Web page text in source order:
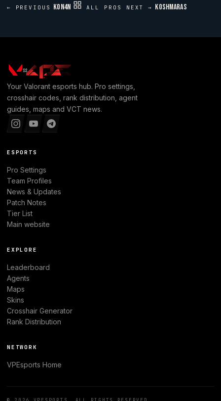
← PREVIOUS KON4N ALL PROS NEXT → KOSHMARAS
Your Valorantesports hub. Pro settings,
crosshair codes, rank distribution, agent
guides, maps and VCT news.
ESPORTS
Pro Settings
Team Profiles
News & Updates
Patch Notes
Tier List
Main website
EXPLORE
Leaderboard
Agents
Maps
Skins
Crosshair Generator
Rank Distribution
NETWORK
VPEsports Home